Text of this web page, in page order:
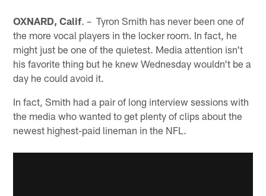
OXNARD, Calif. – Tyron Smith has never been one of
the more vocal players in the locker room. In fact, he
might just be one of the quietest. Media attention isn't
his favorite thing but he knew Wednesday wouldn't be a
day he could avoid it.
In fact, Smith had a pair of long interview sessions with
the media who wanted to get plenty of clips about the
newest highest-paid lineman in the NFL.